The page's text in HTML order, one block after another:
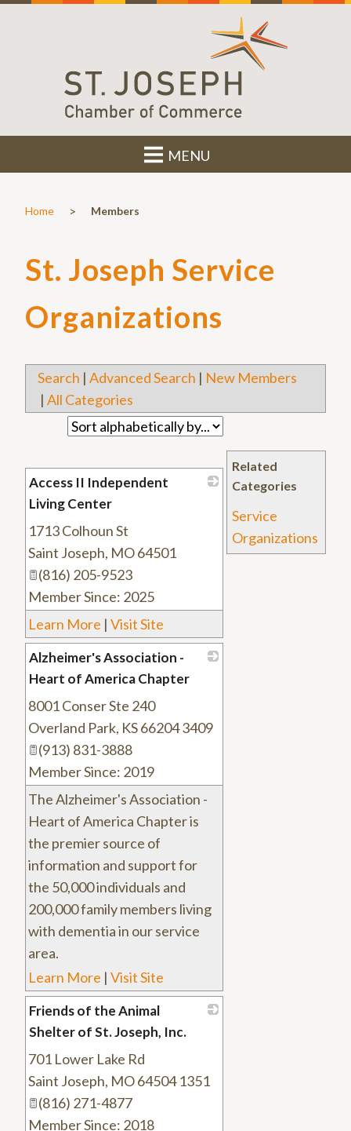
MENU
Home > Members
St. Joseph Service
Organizations
Search | Advanced Search | New Members
| All Categories
Related
Categories
Service
Organizations
Access II Independent
Living Center
1713 Colhoun St
Saint Joseph, MO64501
(816) 205-9523
Member Since: 2025
Learn More | Visit Site
Alzheimer's Association -
Heart of America Chapter
8001 Conser Ste 240
Overland Park, KS66204 3409
(913) 831-3888
Member Since: 2019
The Alzheimer's Association -
Heart of America Chapter is
the premier source of
information and support for
the 50,000 individuals and
200,000 family members living
with dementia in our service
area.
Learn More | Visit Site
Friends of the Animal
Shelter of St. Joseph, Inc.
701 Lower Lake Rd
Saint Joseph, MO64504 1351
(816) 271-4877
Member Since: 2018